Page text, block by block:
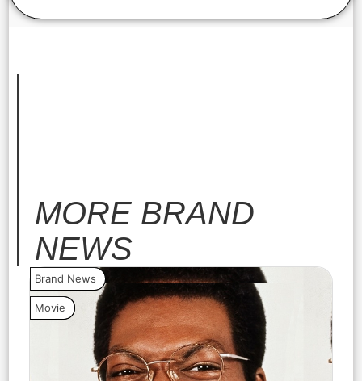
MORE BRAND
NEWS
Brand News
Movie